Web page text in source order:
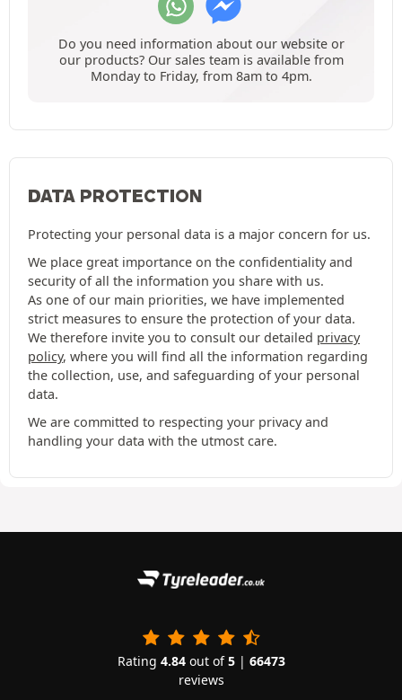
Do you need information about our website or
our products? Our sales team is available from
Monday to Friday, from 8am to 4pm.
DATA PROTECTION
Protecting your personal data is a major concern for us.
We place great importance on the confidentiality and
security of all the information you share with us.
As one of our main priorities, we have implemented
strict measures to ensure the protection of your data.
We therefore invite you to consult our detailed privacy
policy, where you will find all the information regarding
the collection, use, and safeguarding of your personal
data.
We are committed to respecting your privacy and
handling your data with the utmost care.
Rating 4.84out of5| 66473
reviews